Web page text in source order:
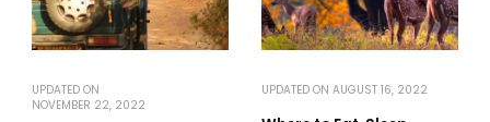
UPDATED ON
NOVEMBER 22, 2022
UPDATED ON AUGUST 16, 2022